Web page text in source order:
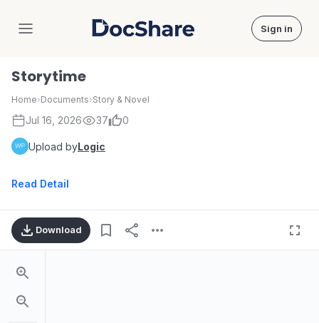
DocShare Sign in
Storytime
Home›Documents›Story & Novel
Jul 16, 2026 37 0
Upload byLogic
Read Detail
Download